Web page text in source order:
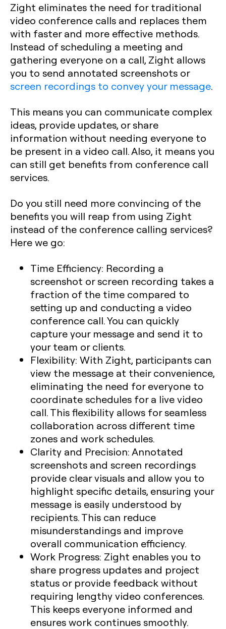
Zight eliminates the need for traditional
video conference calls and replaces them
with faster and more effective methods.
Instead of scheduling a meeting and
gathering everyone on a call, Zight allows
you to send annotated screenshots or
screen recordings to convey your message.
This means you can communicate complex
ideas, provide updates, or share
information without needing everyone to
be present in a video call. Also, it means you
can still get benefits from conference call
services.
Do you still need more convincing of the
benefits you will reap from using Zight
instead of the conference calling services?
Here we go:
Time Efficiency: Recording a
screenshot or screen recording takes a
fraction of the time compared to
setting up and conducting a video
conference call. You can quickly
capture your message and send it to
your team or clients.
Flexibility: With Zight, participants can
view the message at their convenience,
eliminating the need for everyone to
coordinate schedules for a live video
call. This flexibility allows for seamless
collaboration across different time
zones and work schedules.
Clarity and Precision: Annotated
screenshots and screen recordings
provide clear visuals and allow you to
highlight specific details, ensuring your
message is easily understood by
recipients. This can reduce
misunderstandings and improve
overall communication efficiency.
Work Progress: Zight enables you to
share progress updates and project
status or provide feedback without
requiring lengthy video conferences.
This keeps everyone informed and
ensures work continues smoothly.